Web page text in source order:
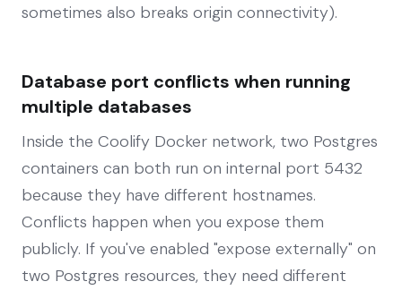
sometimes also breaks origin connectivity).
Database port conflicts when running
multiple databases
Inside the Coolify Docker network, two Postgres
containers can both run on internal port 5432
because they have different hostnames.
Conflicts happen when you expose them
publicly. If you've enabled "expose externally" on
two Postgres resources, they need different